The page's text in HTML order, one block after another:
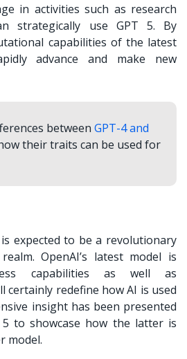
in activities such as research
strategically use GPT 5. By
capabilities of the latest
advance and make new
between GPT-4 and
their traits can be used for
expected to be a revolutionary
realm. OpenAI’s latest model is
capabilities as well as
redefine how AI is used
insight has been presented
to showcase how the latter is
model.